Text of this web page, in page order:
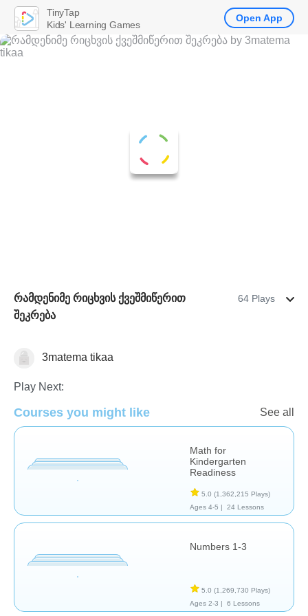
რამდენიმე რიცხვის ქვეშმიწერით
შეკრება
64 Plays
Math 3matema tikaa
Play Next:
Courses you might like See all
Math for
Kindergarten
Readiness
5.0 (1,362,215 Plays)
Ages 4-5 |
24 Lessons
Numbers 1-3
5.0 (1,269,730 Plays)
Ages 2-3 |
6 Lessons
TinyTap
Kids' Learning Games
Open App